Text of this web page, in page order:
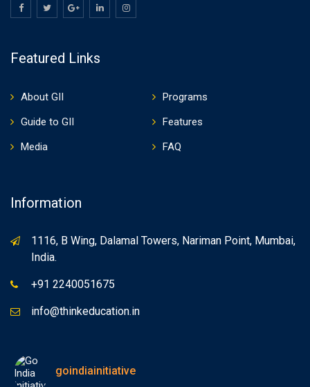
Featured Links
About GII
Programs
Guide to GII
Features
Media
FAQ
Information
1116, B Wing, Dalamal Towers, Nariman Point, Mumbai,
India.
+91 2240051675
info@thinkeducation.in
goindiainitiative